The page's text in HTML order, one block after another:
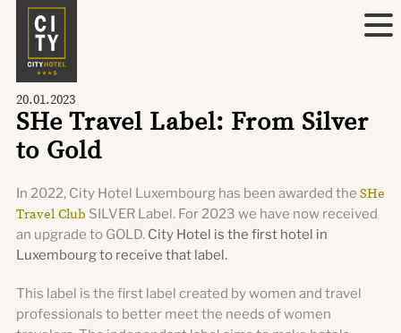
20.01.2023
SHe Travel Label: From Silver
to Gold
In 2022, City Hotel Luxembourg has been awarded the SHe
Travel Club SILVER Label. For 2023 we have now received
an upgrade to GOLD. City Hotel is the first hotel in
Luxembourg to receive that label.
This label is the first label created by women and travel
professionals to better meet the needs of women